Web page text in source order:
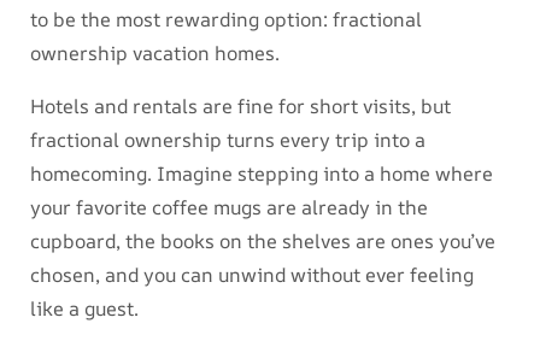
to be the most rewarding option: fractional
ownership vacation homes.
Hotels and rentals are fine for short visits, but
fractional ownership turns every trip into a
homecoming. Imagine stepping into a home where
your favorite coffee mugs are already in the
cupboard, the books on the shelves are ones you’ve
chosen, and you can unwind without ever feeling
like a guest.